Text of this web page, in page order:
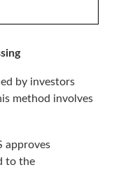
by investors
method involves
approves
to the